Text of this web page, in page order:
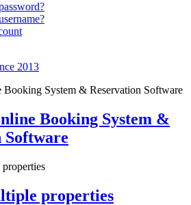
2013
Booking System &
Software
properties